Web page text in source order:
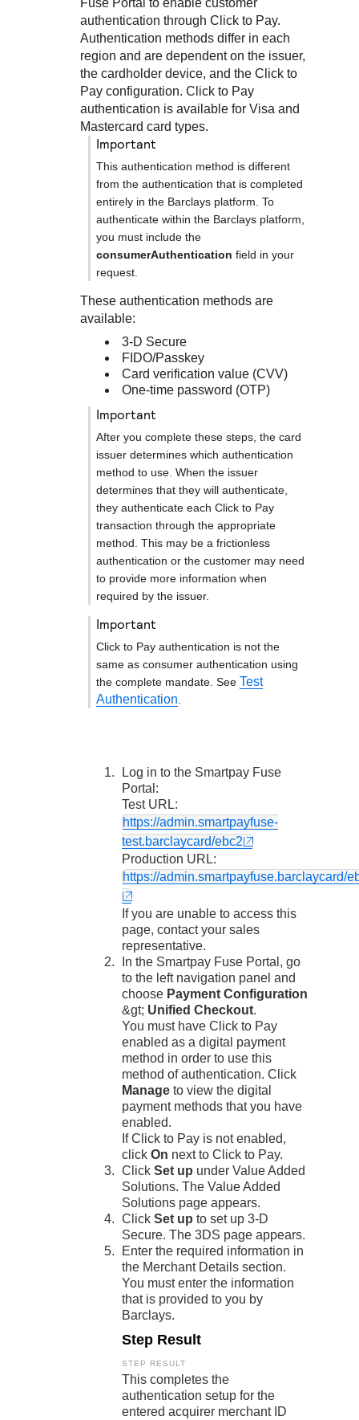
Understand all different error codes that REST API
responds with
live to Production
Developer community
Connect and share with community of developers
Fuse Portal to enable customer
authentication through Click to Pay.
Authentication methods differ in each
region and are dependent on the issuer,
the cardholder device, and the Click to
Pay configuration. Click to Pay
authentication is available for Visa and
Mastercard card types.
important
This authentication method is different
from the authentication that is completed
entirely in the Barclays platform. To
authenticate within the Barclays platform,
you must include the
consumerAuthentication field in your
request.
These authentication methods are
available:
3-D Secure
FIDO/Passkey
Card verification value (CVV)
One-time password (OTP)
important
After you complete these steps, the card
issuer determines which authentication
method to use. When the issuer
determines that they will authenticate,
they authenticate each Click to Pay
transaction through the appropriate
method. This may be a frictionless
authentication or the customer may need
to provide more information when
required by the issuer.
important
Click to Pay authentication is not the
same as consumer authentication using
the complete mandate. See Test
Authentication
Log in to the Smartpay Fuse
Portal :
Test URL:
https://admin.smartpayfuse-
test.barclaycard/ebc2
Production URL:
https://admin.smartpayfuse.barclaycard/
If you are unable to access this
page, contact your sales
representative.
In the Smartpay Fuse Portal , go
to the left navigation panel and
choose Payment Configuration
&gt; Unified Checkout.
You must haveClick to Pay
enabled as a digital payment
method in order to use this
method of authentication. Click
Manage to view the digital
payment methods that you have
enabled.
IfClick to Pay is not enabled,
clickOn next toClick to Pay.
ClickSet up under Value Added
Solutions. The Value Added
Solutions page appears.
ClickSet up to set up3-D
Secure. The 3DS page appears.
Enter the required information in
the Merchant Details section.
You must enter the information
that is provided to you by
Barclays.
Step Result
This completes the
authentication setup for the
entered acquirer merchant ID